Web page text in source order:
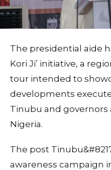
The presidential aide
Kori Ji’ initiative, a
tour intended to
developments
Tinubu and governors
Nigeria.
The post
awareness campaign